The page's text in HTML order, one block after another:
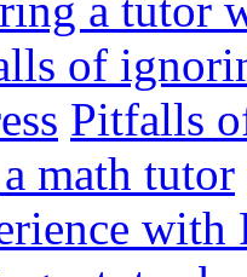
of
Pitfalls
math tutor
with